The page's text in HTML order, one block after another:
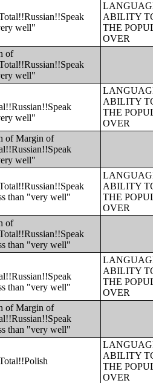
well"
ABILITY
THE
OVER
of
well"
well"
ABILITY
THE
OVER
of Margin of
well"
than "very well"
ABILITY
THE
OVER
of
than "very well"
than "very well"
ABILITY
THE
OVER
of Margin of
than "very well"
ABILITY
THE
OVER